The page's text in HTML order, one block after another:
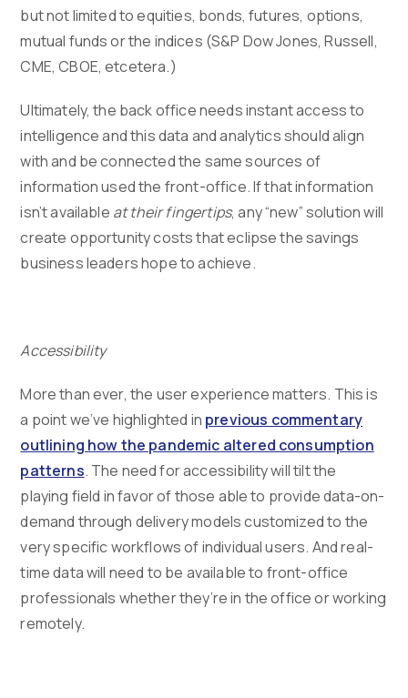
but not limited to equities, bonds, futures, options,
mutual funds or the indices (S&P Dow Jones, Russell,
CME, CBOE, etcetera.)
Ultimately, the back office needs instant access to
intelligence and this data and analytics should align
with and be connected the same sources of
information used the front-office. If that information
isn’t available at their fingertips, any “new” solution will
create opportunity costs that eclipse the savings
business leaders hope to achieve.
Accessibility
More than ever, the user experience matters. This is
a point we’ve highlighted in previous commentary
outlining how the pandemic altered consumption
patterns. The need for accessibility will tilt the
playing field in favor of those able to provide data-on-
demand through delivery models customized to the
very specific workflows of individual users. And real-
time data will need to be available to front-office
professionals whether they’re in the office or working
remotely.